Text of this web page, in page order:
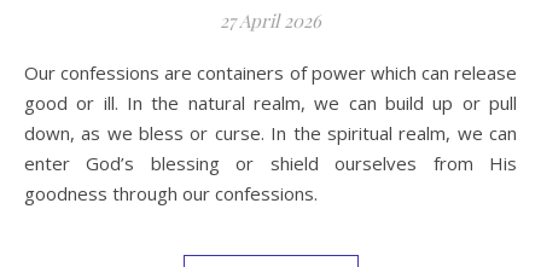
27 April 2026
Our confessions are containers of power which can release
good or ill. In the natural realm, we can build up or pull
down, as we bless or curse. In the spiritual realm, we can
enter God’s blessing or shield ourselves from His
goodness through our confessions.